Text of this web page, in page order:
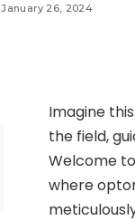
January 26, 2024
Imagine
the field,
Welcome
where